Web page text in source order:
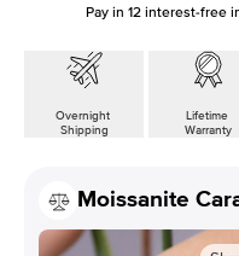
Pay in 12interest-free
Overnight
Shipping
Lifetime
Warranty
Moissanite